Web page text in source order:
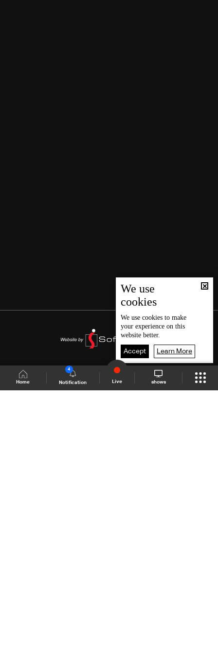
Home Notification
4
Live shows
We use
cookies
We use cookies to make
your experience on this
website better.
Accept Learn More
Shows Site Schedule Live